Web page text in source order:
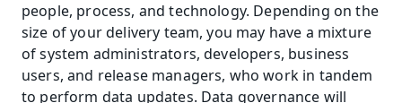
people, process, and technology. Depending on the
size of your delivery team, you may have a mixture
of system administrators, developers, business
users, and release managers, who work in tandem
to perform data updates. Data governance will